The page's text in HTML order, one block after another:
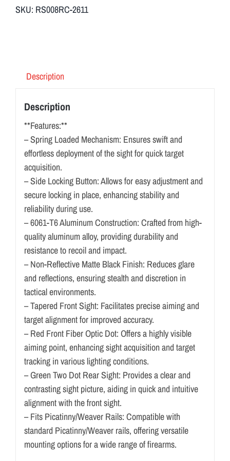
SKU: RS008RC-2611
Description
Description
**Features:**
– Spring Loaded Mechanism: Ensures swift and
effortless deployment of the sight for quick target
acquisition.
– Side Locking Button: Allows for easy adjustment and
secure locking in place, enhancing stability and
reliability during use.
– 6061-T6 Aluminum Construction: Crafted from high-
quality aluminum alloy, providing durability and
resistance to recoil and impact.
– Non-Reflective Matte Black Finish: Reduces glare
and reflections, ensuring stealth and discretion in
tactical environments.
– Tapered Front Sight: Facilitates precise aiming and
target alignment for improved accuracy.
– Red Front Fiber Optic Dot: Offers a highly visible
aiming point, enhancing sight acquisition and target
tracking in various lighting conditions.
– Green Two Dot Rear Sight: Provides a clear and
contrasting sight picture, aiding in quick and intuitive
alignment with the front sight.
– Fits Picatinny/Weaver Rails: Compatible with
standard Picatinny/Weaver rails, offering versatile
mounting options for a wide range of firearms.